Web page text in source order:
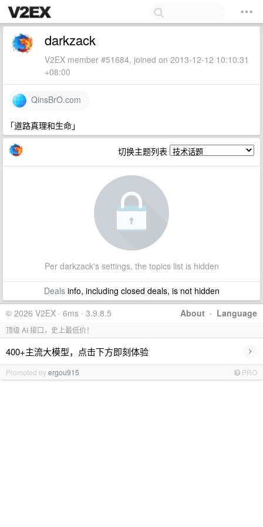
darkzack
V2EX member #51684, joined on 2013-12-12 10:10:31
+08:00
QinsBrO.com
「道路真理和生命」
切换主题列表
Per darkzack's settings, the topics list is hidden
Dealsinfo, including closed deals, is not hidden
About · Language
© 2026 V2EX · 6ms · 3.9.8.5
顶级 AI 接口，史上最低价！
400+主流大模型，点击下方即刻体验 ›
Promoted byergou915 PRO